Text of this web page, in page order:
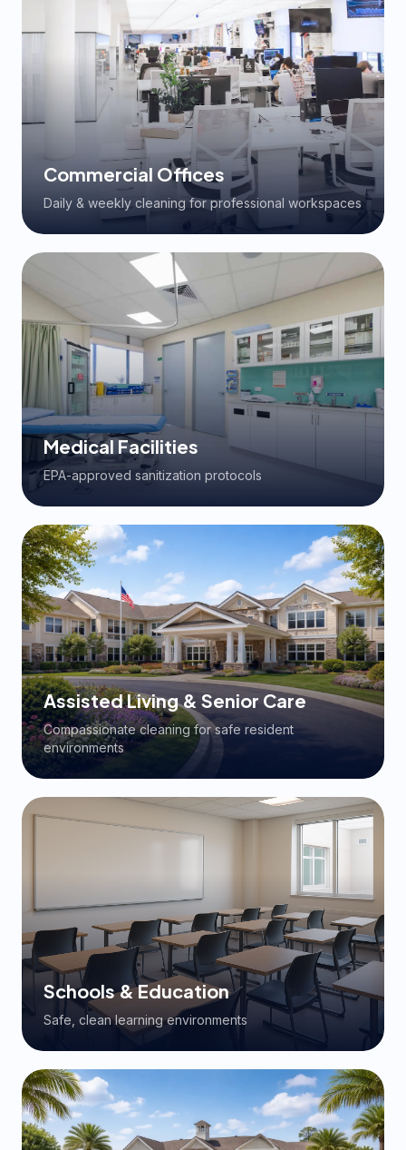
Commercial Offices
Daily & weekly cleaning for professional workspaces
Medical Facilities
EPA-approved sanitization protocols
Assisted Living & Senior Care
Compassionate cleaning for safe resident
environments
Schools & Education
Safe, clean learning environments